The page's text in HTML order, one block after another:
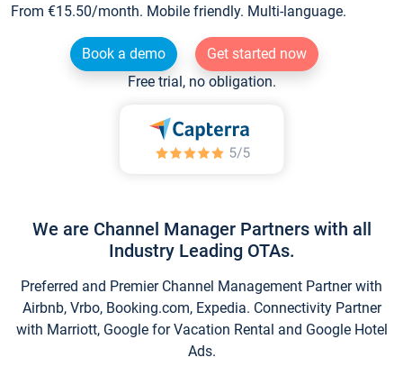
From €15.50/month. Mobile friendly. Multi-language.
Book a demo
Get started now
Free trial, no obligation.
We are Channel Manager Partners with all
Industry Leading OTAs.
Preferred and Premier Channel Management Partner with
Airbnb, Vrbo, Booking.com, Expedia. Connectivity Partner
with Marriott, Google for Vacation Rental and Google Hotel
Ads.